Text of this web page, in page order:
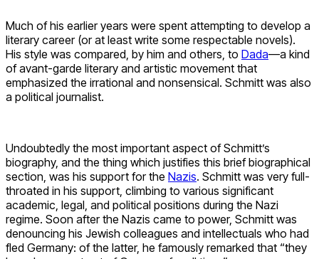
Much of his earlier years were spent attempting to develop a
literary career (or at least write some respectable novels).
His style was compared, by him and others, to Dada—a kind
of avant-garde literary and artistic movement that
emphasized the irrational and nonsensical. Schmitt was also
a political journalist.
Undoubtedly the most important aspect of Schmitt’s
biography, and the thing which justifies this brief biographical
section, was his support for the Nazis. Schmitt was very full-
throated in his support, climbing to various significant
academic, legal, and political positions during the Nazi
regime. Soon after the Nazis came to power, Schmitt was
denouncing his Jewish colleagues and intellectuals who had
fled Germany: of the latter, he famously remarked that “they